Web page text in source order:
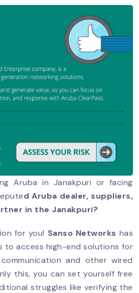
Aruba in Janakpuri or facing
d Aruba dealer, suppliers,
in the Janakpuri?
for you! Sanso Networks has
to access high-end solutions for
and other wired
this, you can set yourself free
struggles like verifying the